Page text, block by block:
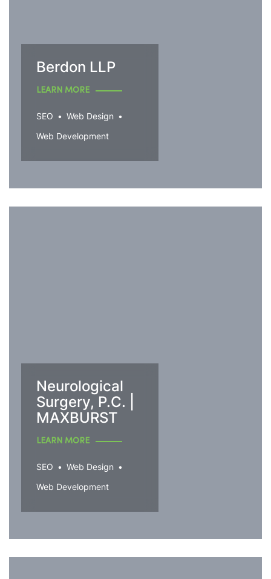
Berdon LLP
LEARN MORE
SEO
Web Design
Web Development
Neurological
Surgery, P.C. |
MAXBURST
LEARN MORE
SEO
Web Design
Web Development